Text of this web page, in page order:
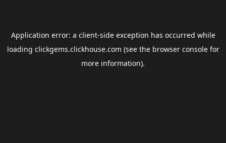
Application error: a client-side exception has occurred while
loading clickgems.clickhouse.com (see the browser consolefor
more information).